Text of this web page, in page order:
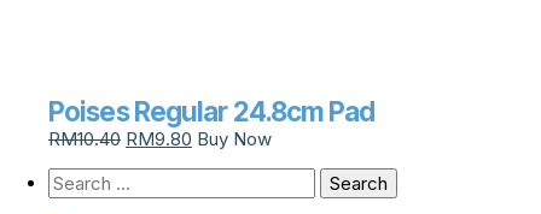
Poises Regular 24.8cm Pad
RM10.40 RM9.80 Buy Now